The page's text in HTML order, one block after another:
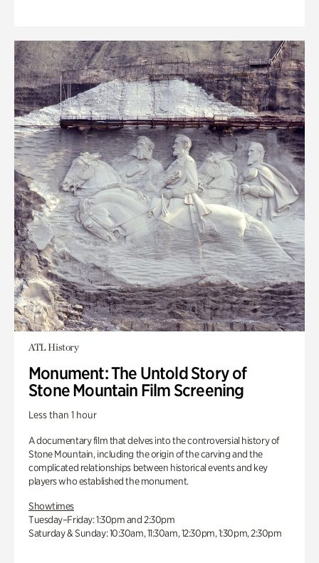
ATL History
Monument: The Untold Story of
Stone Mountain Film Screening
Less than 1 hour
A documentary film that delves into the controversial history of
Stone Mountain, including the origin of the carving and the
complicated relationships between historical events and key
players who established the monument.
Showtimes
Tuesday–Friday: 1:30pm and 2:30pm
Saturday & Sunday: 10:30am, 11:30am, 12:30pm, 1:30pm, 2:30pm